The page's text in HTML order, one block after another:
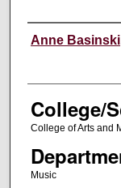
Instructor
Anne Basinski
College/
College of Arts and
Music